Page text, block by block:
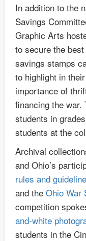
In addition to the
Savings
Graphic Arts
to secure the
savings stamps
to highlight in
importance of
financing the war.
students in
students at the
Archival
and Ohio’s
rules and
and the Ohio War
competition
and-white
students in the